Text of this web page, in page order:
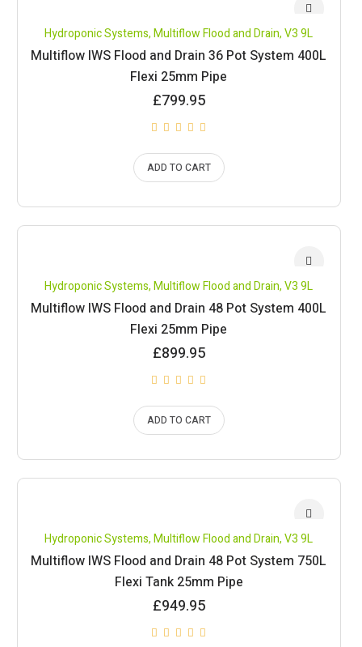
Hydroponic Systems,Multiflow Flood and Drain,V3 9L
Multiflow IWS Flood and Drain 36 Pot System 400L
Flexi 25mm Pipe
£799.95
ADD TO CART
Hydroponic Systems,Multiflow Flood and Drain,V3 9L
Multiflow IWS Flood and Drain 48 Pot System 400L
Flexi 25mm Pipe
£899.95
ADD TO CART
Hydroponic Systems,Multiflow Flood and Drain,V3 9L
Multiflow IWS Flood and Drain 48 Pot System 750L
Flexi Tank 25mm Pipe
£949.95